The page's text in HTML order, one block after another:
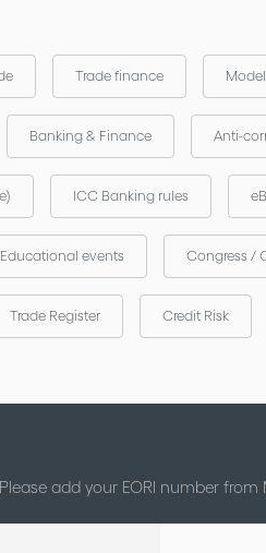
Trade finance
Banking & Finance Anti-
ICC Banking rules
Educational events Congress /
Trade Register Credit Risk
add your EORI number from